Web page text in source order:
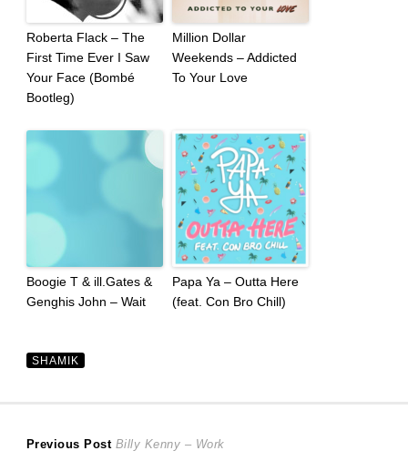
Roberta Flack – The
First Time Ever I Saw
Your Face (Bombé
Bootleg)
Million Dollar
Weekends – Addicted
To Your Love
Boogie T & ill.Gates &
Genghis John – Wait
Papa Ya – Outta Here
(feat. Con Bro Chill)
SHAMIK
Post
Previous Post Previous
Billy Kenny – Work